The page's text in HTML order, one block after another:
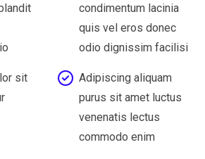
condimentum lacinia
quis vel eros donec
odio dignissim facilisi
sit
Adipiscing aliquam
purus sit amet luctus
venenatis lectus
commodo enim